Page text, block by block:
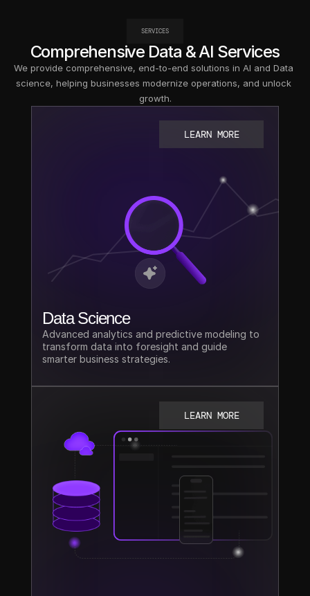
SERVICES
Comprehensive Data & AI Services
We provide comprehensive, end-to-end solutions in AI and Data
science, helping businesses modernize operations, and unlock
growth.
Data Science
Advanced analytics and predictive modeling to
transform data into foresight and guide
smarter business strategies.
LEARN MORE
LEARN MORE